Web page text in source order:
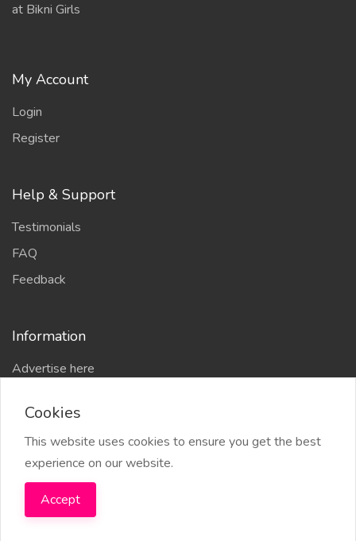
at Bikni Girls
My Account
Login
Register
Help & Support
Testimonials
FAQ
Feedback
Information
Advertise here
Site-Map
Cookies
This website uses cookies to ensure you get the best
experience on our website.
Accept